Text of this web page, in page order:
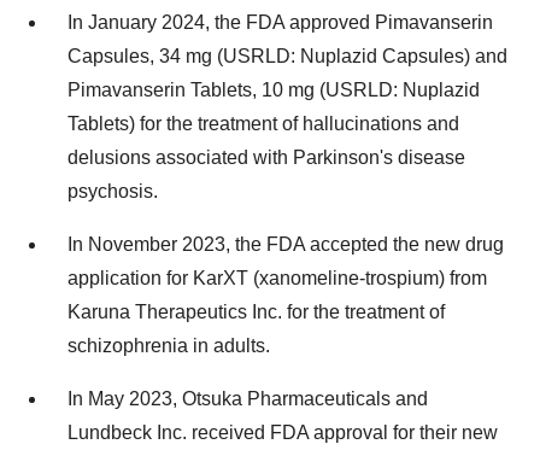
In January 2024, the FDA approved Pimavanserin
Capsules, 34 mg (USRLD: Nuplazid Capsules) and
Pimavanserin Tablets, 10 mg (USRLD: Nuplazid
Tablets) for the treatment of hallucinations and
delusions associated with Parkinson's disease
psychosis.
In November 2023, the FDA accepted the new drug
application for KarXT (xanomeline-trospium) from
Karuna Therapeutics Inc. for the treatment of
schizophrenia in adults.
In May 2023, Otsuka Pharmaceuticals and
Lundbeck Inc. received FDA approval for their new